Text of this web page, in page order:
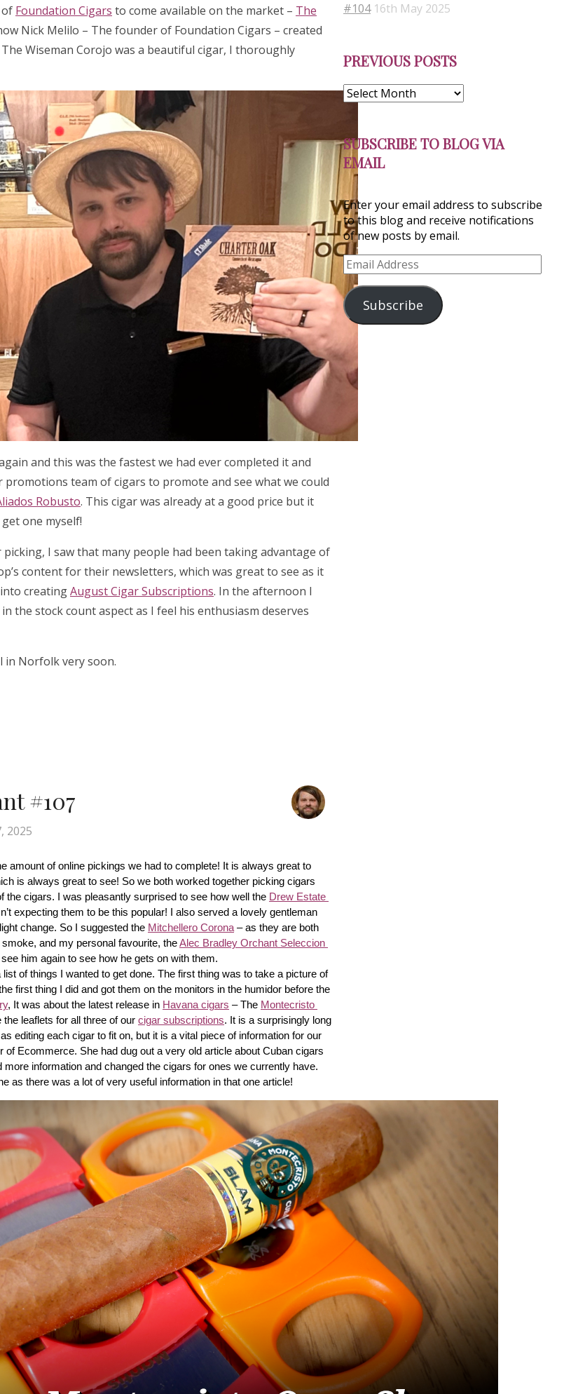
of Foundation Cigars to come available on the market – The
Nick Melilo – The founder of Foundation Cigars – created
Wiseman Corojo was a beautiful cigar, I thoroughly
and this was the fastest we had ever completed it and
team of cigars to promote and see what we could
Robusto. This cigar was already at a good price but it
one myself!
I saw that many people had been taking advantage of
content for their newsletters, which was great to see as it
creatingAugust Cigar Subscriptions. In the afternoon I
the stock count aspect as I feel his enthusiasm deserves
in Norfolk very soon.
#107
2025
amount of online pickings we had to complete! It is always great to
is always great to see! So we both worked together picking cigars
cigars. I was pleasantly surprised to see how well the Drew Estate
expecting them to be this popular! I also served a lovely gentleman
change. So I suggested the Mitchellero Corona – as they are both
and my personal favourite, the Alec Bradley Orchant Seleccion
him again to see how he gets on with them.
of things I wanted to get done. The first thing was to take a picture of
first thing I did and got them on the monitors in the humidor before the
, It was about the latest release in Havana cigars – The Montecristo
leaflets for all three of our cigar subscriptions. It is a surprisingly long
editing each cigar to fit on, but it is a vital piece of information for our
Ecommerce. She had dug out a very old article about Cuban cigars
information and changed the cigars for ones we currently have.
as there was a lot of very useful information in that one article!
#104 16th May 2025
PREVIOUS POSTSPosts
SUBSCRIBE TO BLOG VIA
EMAIL
Enter your email address to subscribe
to this blog and receive notifications
of new posts by email.
Email
Address
Subscribe